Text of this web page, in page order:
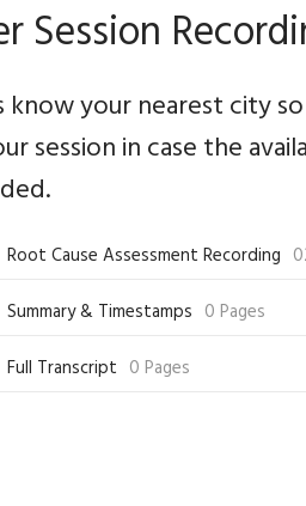
Session
know your nearest city
session in case the
Root Cause Assessment Recording
Summary & Timestamps 0 Pages
Full Transcript 0 Pages